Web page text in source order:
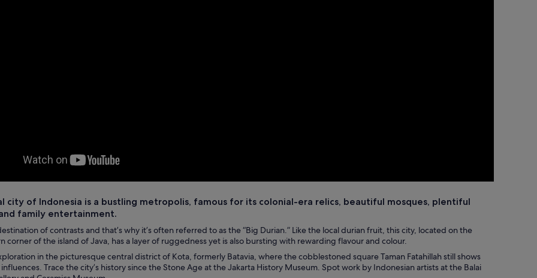
city of Indonesia is a bustling metropolis, famous for its colonial-era relics, beautiful mosques, plentiful
family entertainment.
of contrasts and that’s why it’s often referred to as the “Big Durian.” Like the local durian fruit, this city, located on the
corner of the island of Java, has a layer of ruggedness yet is also bursting with rewarding flavour and colour.
in the picturesque central district of Kota, formerly Batavia, where the cobblestoned square Taman Fatahillah still shows
Trace the city’s history since the Stone Age at the Jakarta History Museum. Spot work by Indonesian artists at the Balai